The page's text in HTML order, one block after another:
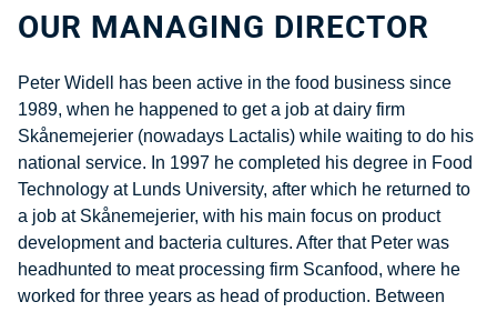
OUR MANAGING DIRECTOR
Peter Widell has been active in the food business since
1989, when he happened to get a job at dairy firm
Skånemejerier (nowadays Lactalis) while waiting to do his
national service. In 1997 he completed his degree in Food
Technology at Lunds University, after which he returned to
a job at Skånemejerier, with his main focus on product
development and bacteria cultures. After that Peter was
headhunted to meat processing firm Scanfood, where he
worked for three years as head of production. Between